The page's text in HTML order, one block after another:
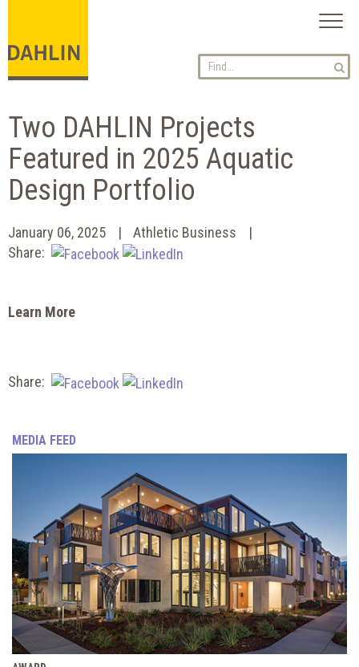
Two DAHLIN Projects
Featured in 2025 Aquatic
Design Portfolio
January 06, 2025
Athletic Business
Share:
Learn More
Share:
MEDIA FEED